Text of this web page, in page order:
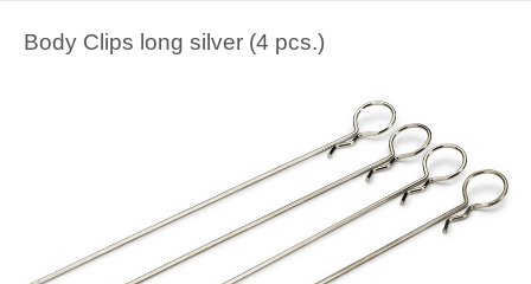
Body Clips long silver (4 pcs.)